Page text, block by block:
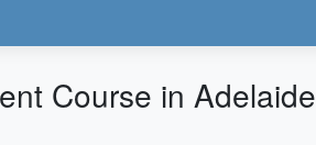
Course in Adelaide